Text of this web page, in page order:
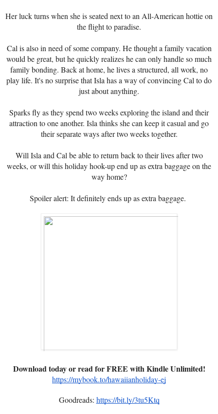
Her luck turns when she is seated next to an All-American hottie on
the flight to paradise.
Cal is also in need of some company. He thought a family vacation
would be great, but he quickly realizes he can only handle so much
family bonding. Back at home, he lives a structured, all work, no
play life. It's no surprise that Isla has a way of convincing Cal to do
just about anything.
Sparks fly as they spend two weeks exploring the island and their
attraction to one another. Isla thinks she can keep it casual and go
their separate ways after two weeks together.
Will Isla and Cal be able to return back to their lives after two
weeks, or will this holiday hook-up end up as extra baggage on the
way home?
Spoiler alert: It definitely ends up as extra baggage.
Download today or read for FREE with Kindle Unlimited!
https://mybook.to/hawaiianholiday-ej
Goodreads: https://bit.ly/3tu5Ktq